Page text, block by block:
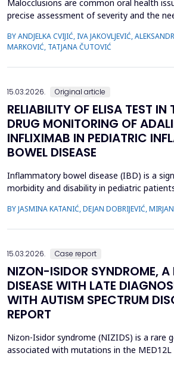
Malocclusions are common oral health
precise assessment of severity and the
a reliable tool for objectively evaluating
orthodontic therapy. This study aimed to
orthodontic treatment among children
BY ANDJELKA CVIJIĆ, IVA JAKOVLJEVIĆ,
MARKOVIĆ, TATJANA ČUTOVIĆ
15.03.2026. Original article
RELIABILITY OF ELISA TEST IN
DRUG MONITORING OF
INFLIXIMAB IN PEDIATRIC
BOWEL DISEASE
Inflammatory bowel disease (IBD) is a
morbidity and disability in pediatric
adalimumab and infliximab, are widely
BY JASMINA KATANIĆ, DEJAN DOBRIJEVIĆ,
15.03.2026. Case report
NIZON-ISIDOR SYNDROME, A
DISEASE WITH LATE
WITH AUTISM SPECTRUM
REPORT
Nizon-Isidor syndrome (NIZIDS) is a rare
associated with mutations in the MED12L